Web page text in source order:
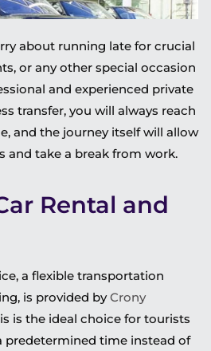
Rental and
a flexible transportation
is provided byCrony
is the ideal choice for tourists
predetermined time instead of
about running late for crucial
or any other special occasion
and experienced private
transfer, you will always reach
and the journey itself will allow
and take a break from work.